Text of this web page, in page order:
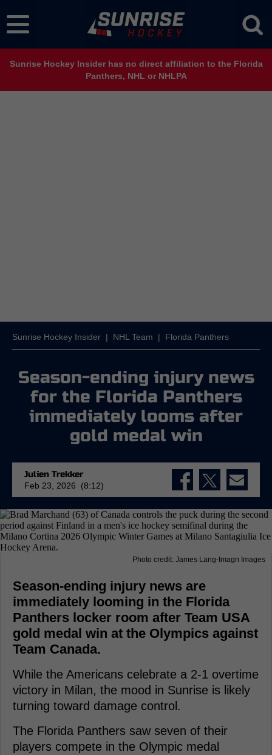
Sunrise Hockey Insider has no direct affiliation to the Florida
Panthers, NHL or NHLPA
Sunrise Hockey Insider | NHL Team | Florida Panthers
Season-ending injury news
for the Florida Panthers
immediately looms after
gold medal win
Julien Trekker
Feb 23, 2026 (8:12)
Photo credit: James Lang-Imagn Images
Season-ending injury news are
immediately looming in the Florida
Panthers locker room after Team USA
gold medal win at the Olympics against
Team Canada.
While the Americans celebrate a 2-1 overtime
victory in Milan, the mood in Sunrise is likely
turning toward damage control.
The Florida Panthers saw seven of their
players compete in the Olympic medal